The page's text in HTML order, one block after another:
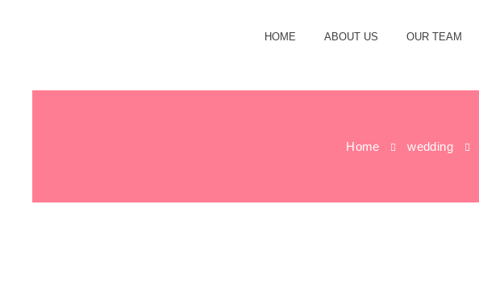
HOME ABOUT US OUR TEAM
Home wedding